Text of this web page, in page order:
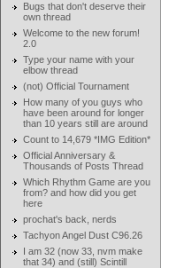
Bugs that don't deserve their
own thread
Welcome to the new forum!
2.0
Type your name with your
elbow thread
(not) Official Tournament
How many of you guys who
have been around for longer
than 10 years still are around
Count to 14,679 *IMG Edition*
Official Anniversary &
Thousands of Posts Thread
Which Rhythm Game are you
from? and how did you get
here
prochat's back, nerds
Tachyon Angel Dust C96.26
I am 32 (now 33, nvm make
that 34) and (still) Scintill